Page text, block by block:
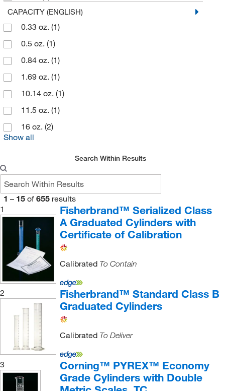
CAPACITY (ENGLISH)
0.33 oz. (1)
0.5 oz. (1)
0.84 oz. (1)
1.69 oz. (1)
10.14 oz. (1)
11.5 oz. (1)
16 oz. (2)
Show all
Search Within Results
1 – 15 of 655 results
1
Fisherbrand™ Serialized Class
A Graduated Cylinders with
Certificate of Calibration
Calibrated To Contain
2
Fisherbrand™ Standard Class B
Graduated Cylinders
Calibrated To Deliver
3
Corning™ PYREX™ Economy
Grade Cylinders with Double